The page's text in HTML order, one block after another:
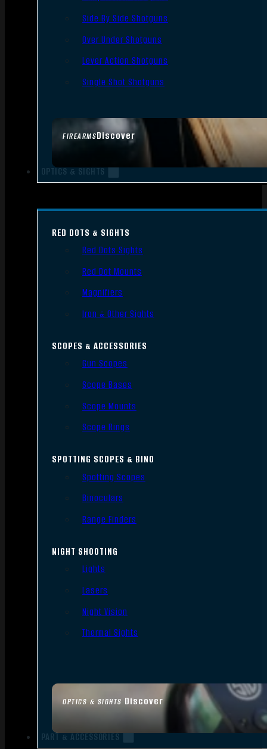
FIREARMSDiscover
Side By Side Shotguns
Over Under Shotguns
Lever Action Shotguns
Single Shot Shotguns
OPTICS & SIGHTS
OPTICS & SIGHTS Discover
RED DOTS & SIGHTS
Red Dots Sights
Red Dot Mounts
Magnifiers
Iron & Other Sights
SCOPES & ACCESSORIES
Gun Scopes
Scope Bases
Scope Mounts
Scope Rings
SPOTTING SCOPES & BINO
Spotting Scopes
Binoculars
Range Finders
NIGHT SHOOTING
Lights
Lasers
Night Vision
Thermal Sights
PART & ACCESSORIES